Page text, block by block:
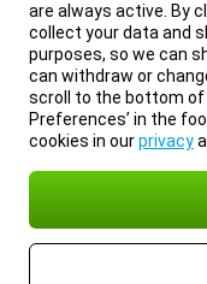
are always active. By
collect your data and
purposes, so we can
can withdraw or
scroll to the bottom of
Preferences’ in the
cookies in ourprivacy